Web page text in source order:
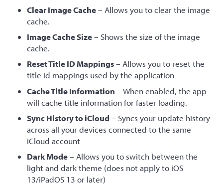
Clear Image Cache– Allows you to clear the image
cache.
Image Cache Size– Shows the size of the image
cache.
Reset Title ID Mappings– Allows you to reset the
title id mappings used by the application
Cache Title Information – When enabled, the app
will cache title information for faster loading.
Sync History to iCloud – Syncs your update history
across all your devices connected to the same
iCloud account
Dark Mode– Allows you to switch between the
light and dark theme (does not apply to iOS
13/iPadOS 13 or later)